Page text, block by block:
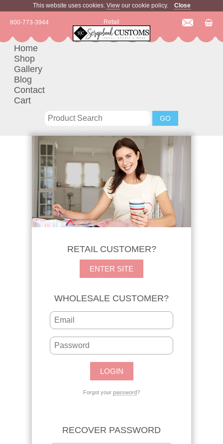
This website uses cookies. Viewour cookie policy. Close
Retail
800-773-3944
Home
Shop
Gallery
Blog
Contact
Cart
RETAIL CUSTOMER?
ENTER SITE
WHOLESALE CUSTOMER?
Forgot your password?
RECOVER PASSWORD